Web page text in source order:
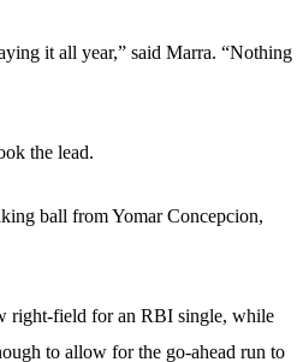
it all year,” said Marra. “Nothing
the lead.
ball from Yomar Concepcion,
right-field for an RBI single, while
to allow for the go-ahead run to